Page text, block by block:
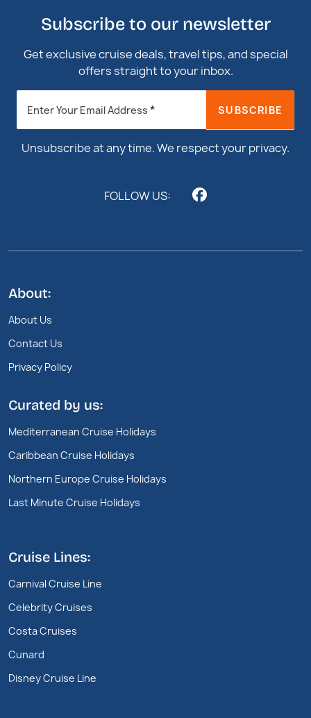
Subscribe to our newsletter
Get exclusive cruise deals, travel tips, and special
offers straight to your inbox.
Newsletter
Footer
Enter Your Email Address * SUBSCRIBE
Unsubscribe at any time. We respect your privacy.
FOLLOW US:
About:
About Us
Contact Us
Privacy Policy
Curated by us:
Mediterranean Cruise Holidays
Caribbean Cruise Holidays
Northern Europe Cruise Holidays
Last Minute Cruise Holidays
Cruise Lines:
Carnival Cruise Line
Celebrity Cruises
Costa Cruises
Cunard
Disney Cruise Line